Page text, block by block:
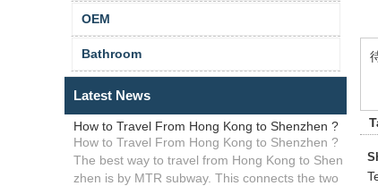
OEM
Bathroom
Latest News
How to Travel From Hong Kong to Shenzhen ?
How to Travel From Hong Kong to Shenzhen ?
The best way to travel from Hong Kong to Shen
zhen is by MTR subway. This connects the two